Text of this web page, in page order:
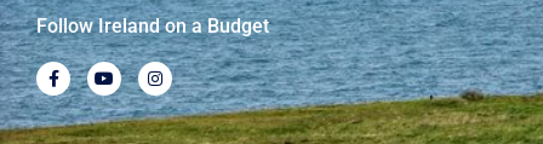
Follow Ireland on a Budget